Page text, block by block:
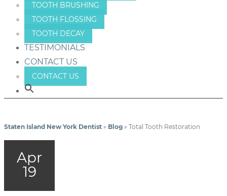
TOOTH BRUSHING
TOOTH FLOSSING
TOOTH DECAY
TESTIMONIALS
CONTACT US
CONTACT US
Staten Island New York Dentist » Blog » Total Tooth Restoration
Apr
19